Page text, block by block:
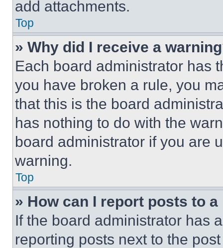
add attachments.
Top
» Why did I receive a
Each board administrator has
you have broken a rule, you
that this is the board
has nothing to do with the
board administrator if you are
warning.
Top
» How can I report posts to
If the board administrator has
reporting posts next to the